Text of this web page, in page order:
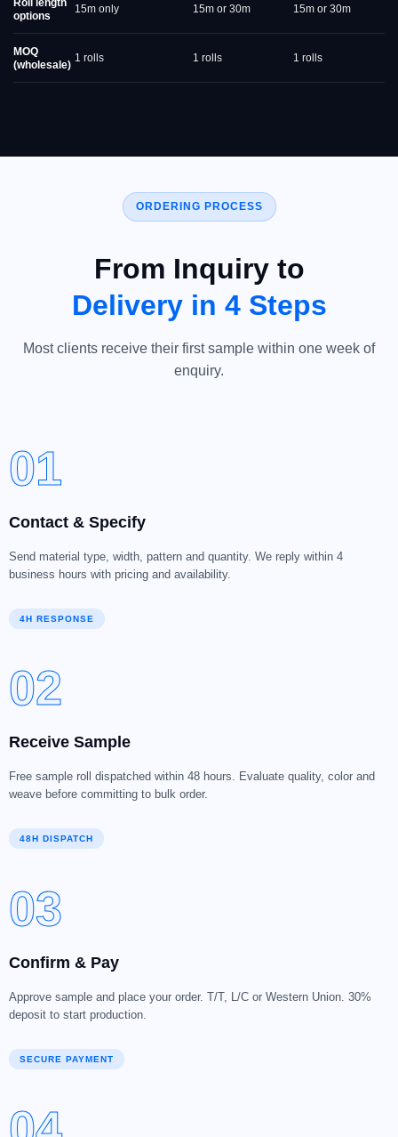
Roll length
options
15m only 15m or 30m 15m or 30m
MOQ
(wholesale)
1 rolls 1 rolls 1 rolls
ORDERING PROCESS
From Inquiry to
Delivery in 4 Steps
Most clients receive their first sample within one week of
enquiry.
01
Contact & Specify
Send material type, width, pattern and quantity. We reply within 4
business hours with pricing and availability.
4H RESPONSE
02
Receive Sample
Free sample roll dispatched within 48 hours. Evaluate quality, color and
weave before committing to bulk order.
48H DISPATCH
03
Confirm & Pay
Approve sample and place your order. T/T, L/C or Western Union. 30%
deposit to start production.
SECURE PAYMENT